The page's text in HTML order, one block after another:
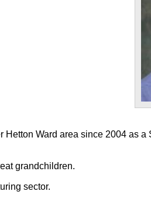
Hetton Ward area since 2004 as a
grandchildren.
sector.